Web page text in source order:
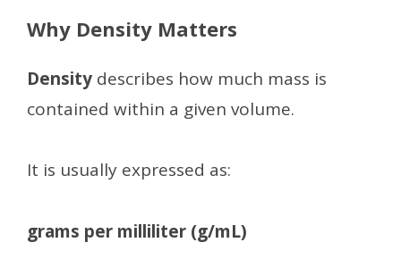
Why Density Matters
Density describes how much mass is
contained within a given volume.
It is usually expressed as:
grams per milliliter (g/mL)